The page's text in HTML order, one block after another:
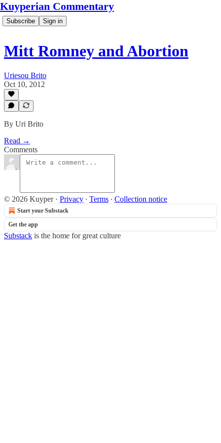
Kuyperian Commentary
Subscribe Sign in
Mitt Romney and Abortion
Uriesou Brito
Oct 10, 2012
By Uri Brito
Read →
Comments
© 2026 Kuyper· Privacy ∙ Terms ∙ Collection notice
Start your Substack
Get the app
Substack is the home for great culture